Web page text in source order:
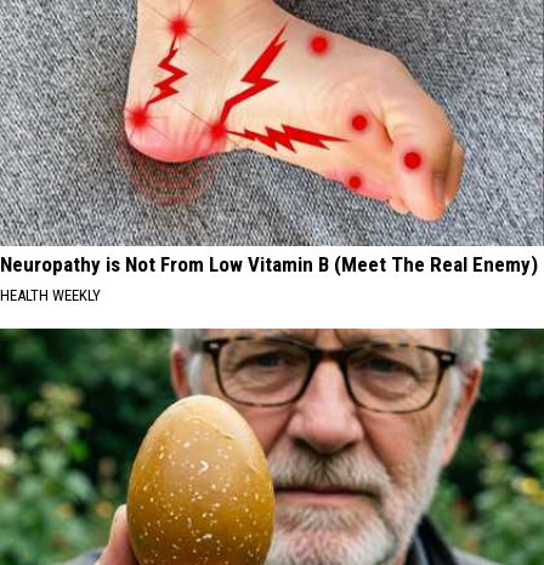
Neuropathy is Not From Low Vitamin B (Meet The Real Enemy)
HEALTH WEEKLY